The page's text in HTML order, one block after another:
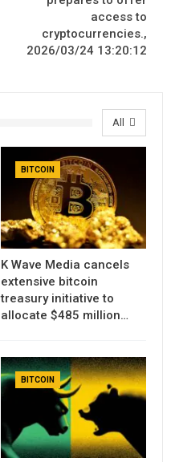
access to
cryptocurrencies.,
2026/03/24 13:20:12
All
BITCOIN
K Wave Media cancels
extensive bitcoin
treasury initiative to
allocate $485 million…
BITCOIN